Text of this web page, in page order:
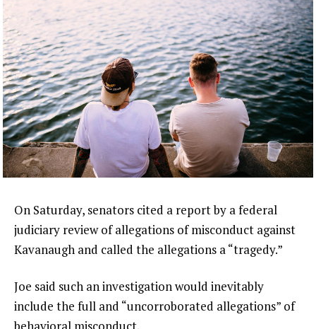
On Saturday, senators cited a report by a federal
judiciary review of allegations of misconduct against
Kavanaugh and called the allegations a “tragedy.”
Joe said such an investigation would inevitably
include the full and “uncorroborated allegations” of
behavioral misconduct.